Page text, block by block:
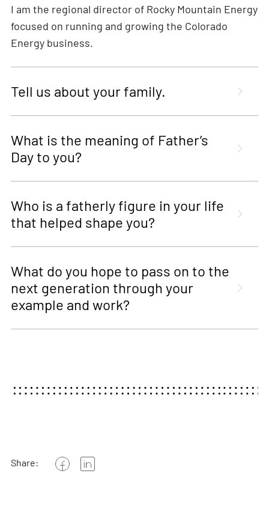
I am the regional director of Rocky Mountain Energy
focused on running and growing the Colorado
Energy business.
Tell us about your family.
What is the meaning of Father’s
Day to you?
Who is a fatherly figure in your life
that helped shape you?
What do you hope to pass on to the
next generation through your
example and work?
Share: